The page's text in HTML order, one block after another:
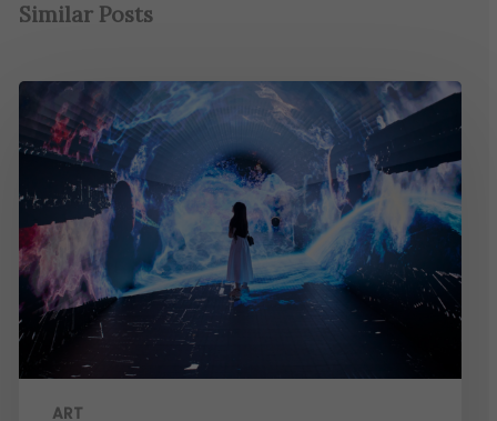
Similar Posts
ART